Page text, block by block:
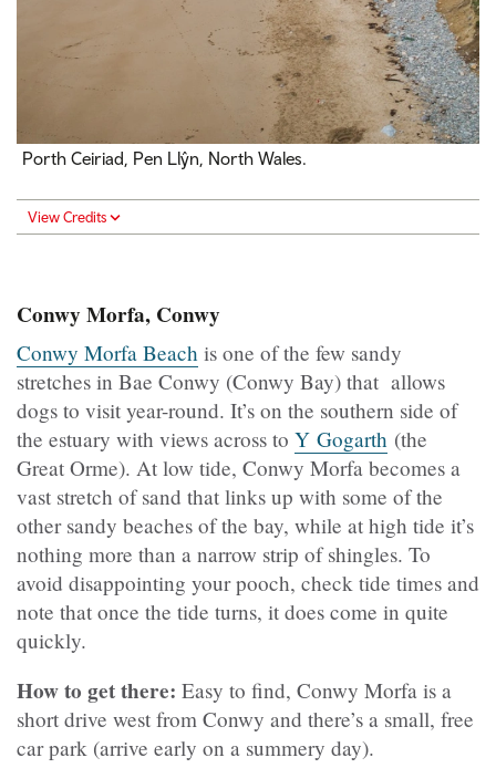
Porth Ceiriad, Pen Llŷn, North Wales.
View Credits
Conwy Morfa, Conwy
Conwy Morfa Beach is one of the few sandy
stretches in Bae Conwy (Conwy Bay) that allows
dogs to visit year-round. It’s on the southern side of
the estuary with views across to Y Gogarth (the
Great Orme). At low tide, Conwy Morfa becomes a
vast stretch of sand that links up with some of the
other sandy beaches of the bay, while at high tide it’s
nothing more than a narrow strip of shingles. To
avoid disappointing your pooch, check tide times and
note that once the tide turns, it does come in quite
quickly.
How to get there: Easy to find, Conwy Morfa is a
short drive west from Conwy and there’s a small, free
car park (arrive early on a summery day).